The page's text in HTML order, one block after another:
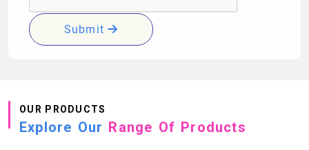
Submit
OUR PRODUCTS
Explore Our Range Of Products